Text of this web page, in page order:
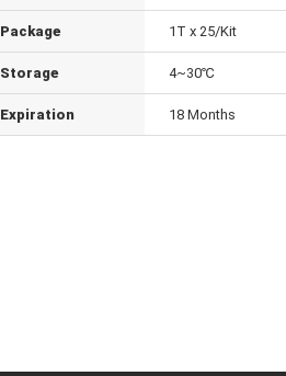
Package 1T x 25/Kit
Storage 4~30℃
Expiration 18 Months